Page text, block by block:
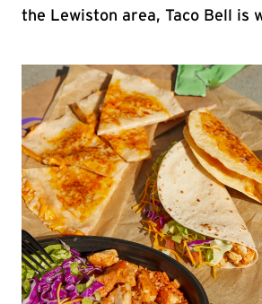
the Lewiston area, Taco Bell is